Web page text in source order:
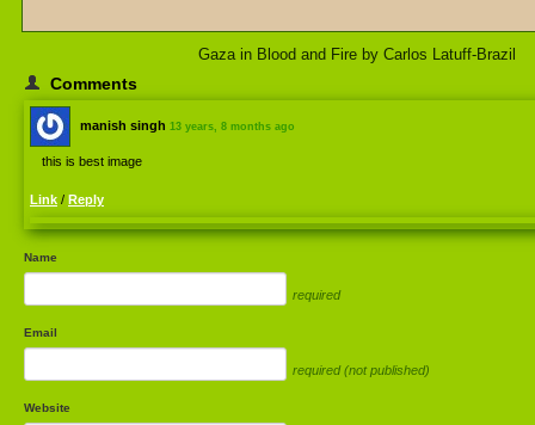
Gaza in Blood and Fire by Carlos Latuff-Brazil
Comments
manish singh 13 years, 8 months ago
this is best image
Link / Reply
Name
required
Email
required (not published)
Website